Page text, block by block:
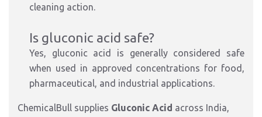
cleaning action.
Is gluconic acid safe?
Yes, gluconic acid is generally considered safe
when used in approved concentrations for food,
pharmaceutical, and industrial applications.
ChemicalBull supplies Gluconic Acid across India,